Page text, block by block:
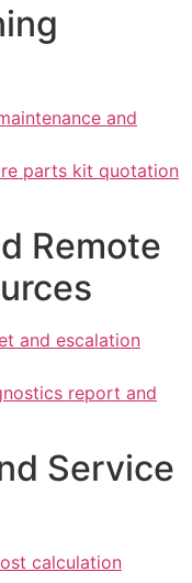
and
parts kit quotation
Remote
and escalation
report and
Service
calculation